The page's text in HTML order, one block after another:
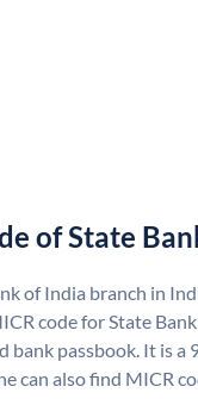
of State
of India branch in
code for State
bank passbook. It is
can also find MICR